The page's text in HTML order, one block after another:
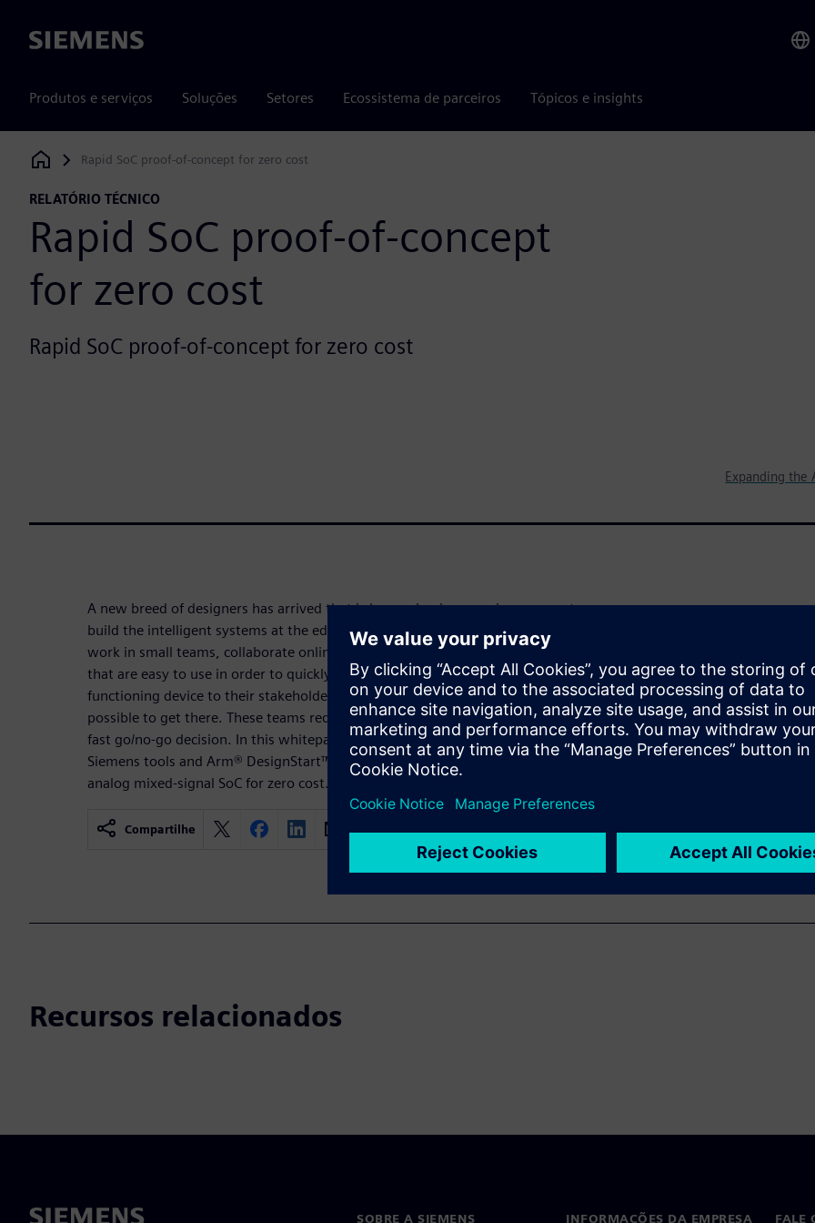
Siemens
Produtos e serviços Soluções Setores Ecossistema de parceiros Tópicos e insights
Siemens Digital Industries Software
Rapid SoC proof-of-concept for zero cost
RELATÓRIO TÉCNICO
Rapid SoC proof-of-concept
for zero cost
Rapid SoC proof-of-concept for zero cost
Expanding the
A new breed of designers has arrived that is leveraging inexpensive sensors to
build the intelligent systems at the edge of the Internet of Things (IoT). They
work in small teams, collaborate online, and they expect affordable design tools
that are easy to use in order to quickly produce results. Their goal is to deliver a
functioning device to their stakeholders while spending as little money as
possible to get there. These teams require a proof-of-concept in order to make a
fast go/no-go decision. In this whitepaper, you will learn how to leverage
Siemens tools and Arm® DesignStart™ to rapidly create a proof-of-concept of an
analog mixed-signal SoC for zero cost.
Compartilhe
Recursos relacionados
SOBRE A SIEMENS INFORMAÇÕES DA EMPRESA FALE